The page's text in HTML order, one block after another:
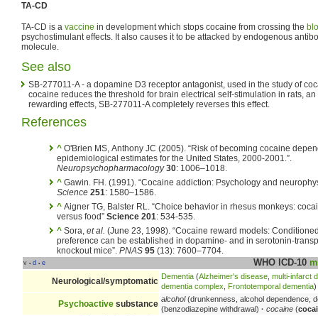
TA-CD
TA-CD is a vaccine in development which stops cocaine from crossing the
psychostimulant effects. It also causes it to be attacked by endogenous
molecule.
See also
SB-277011-A - a dopamine D3 receptor antagonist, used in the study of
cocaine reduces the threshold for brain electrical self-stimulation in rats,
rewarding effects, SB-277011-A completely reverses this effect.
References
^ O'Brien MS, Anthony JC (2005). “Risk of becoming cocaine
epidemiological estimates for the United States, 2000-2001.”.
Neuropsychopharmacology 30: 1006–1018.
^ Gawin. FH. (1991). “Cocaine addiction: Psychology and
Science 251: 1580–1586.
^ Aigner TG, Balster RL. “Choice behavior in rhesus monkeys:
versus food” Science 201: 534-535.
^ Sora, et al. (June 23, 1998). “Cocaine reward models:
preference can be established in dopamine- and in serotonin-
knockout mice”. PNAS 95 (13): 7600–7704.
v • d • e WHO ICD-10
Neurological/symptomatic Dementia (Alzheimer's disease multi-infarct
dementia complex
Frontotemporal dementia)
Psychoactive substance alcohol(drunkenness, alcohol dependence,
(benzodiazepine withdrawal) · cocaine (